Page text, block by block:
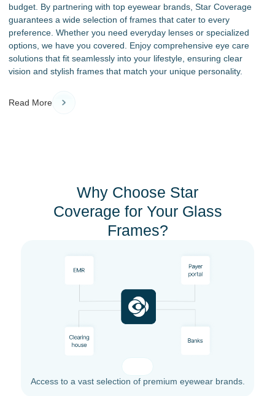
budget. By partnering with top eyewear brands, Star Coverage
guarantees a wide selection of frames that cater to every
preference. Whether you need everyday lenses or specialized
options, we have you covered. Enjoy comprehensive eye care
solutions that fit seamlessly into your lifestyle, ensuring clear
vision and stylish frames that match your unique personality.
Read More
Why Choose Star
Coverage for Your Glass
Frames?
Access to a vast selection of premium eyewear brands.